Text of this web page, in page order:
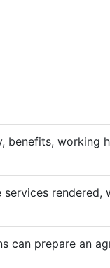
benefits, working
rendered,
can prepare an